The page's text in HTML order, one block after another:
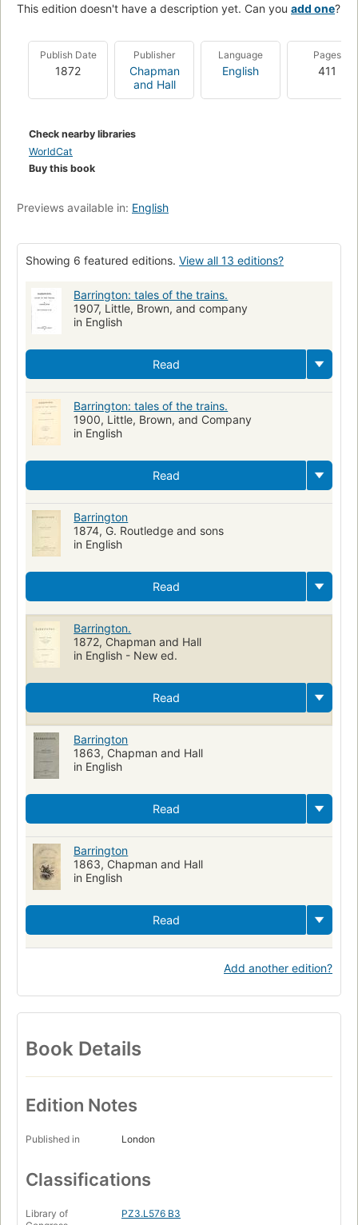
This edition doesn't have a description yet. Can you add one?
Publish Date
1872
Publisher
Chapman
and Hall
Language
English
Pages
411
Check nearby libraries
WorldCat
Buy this book
Previews available in: English
Showing 6 featured editions. View all 13 editions?
Barrington: tales of the trains.
1907, Little, Brown, and company
in English
Read
Barrington: tales of the trains.
1900, Little, Brown, and Company
in English
Read
Barrington
1874, G. Routledge and sons
in English
Read
Barrington.
1872, Chapman and Hall
in English - New ed.
Read
Barrington
1863, Chapman and Hall
in English
Read
Barrington
1863, Chapman and Hall
in English
Read
Add another edition?
Book Details
Edition Notes
Published in London
Classifications
Library of
PZ3.L576 B3